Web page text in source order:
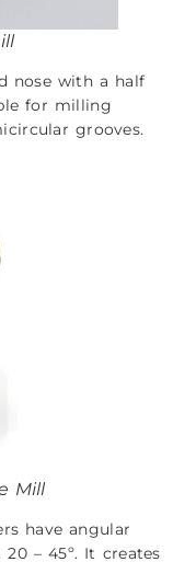
nose with a half
for milling
grooves.
Mill
have angular
– 45º. It creates